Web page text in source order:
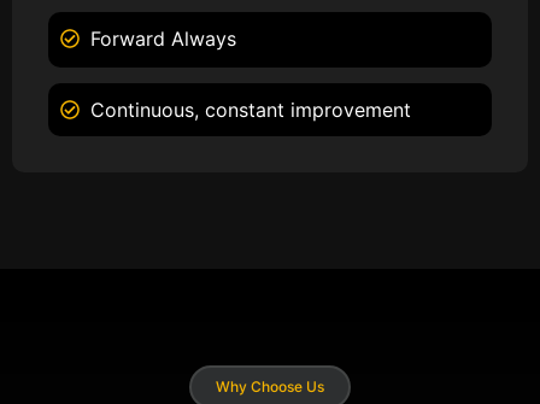
Forward Always
Continuous, constant improvement
Why Choose Us